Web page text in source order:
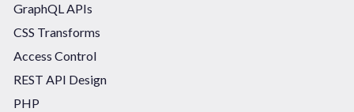
GraphQL APIs
CSS Transforms
Access Control
REST API Design
PHP